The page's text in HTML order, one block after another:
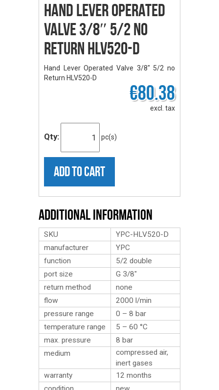
Hand Lever Operated
Valve 3/8″ 5/2 no
Return HLV520-D
Hand Lever Operated Valve 3/8" 5/2 no
Return HLV520-D
€80.38
excl. tax
Qty: pc(s)
ADD TO CART
Additional Information
SKU
YPC-HLV520-D
manufacturer
YPC
function
5/2 double
port size
G 3/8″
return method
none
flow
2000 l/min
pressure range
0 – 8 bar
temperature range
5 – 60 °C
max. pressure
8 bar
medium
compressed air,
inert gases
warranty
12 months